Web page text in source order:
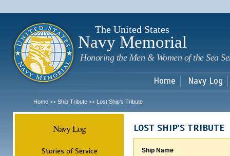
The United States
Navy Memorial
Honoring the Men & Women of the Sea
Home Navy Log
Home >> Ship Tribute >> Lost Ship's Tribute
Navy Log
Stories of Service
LOST SHIP'S TRIBUTE
Ship Name